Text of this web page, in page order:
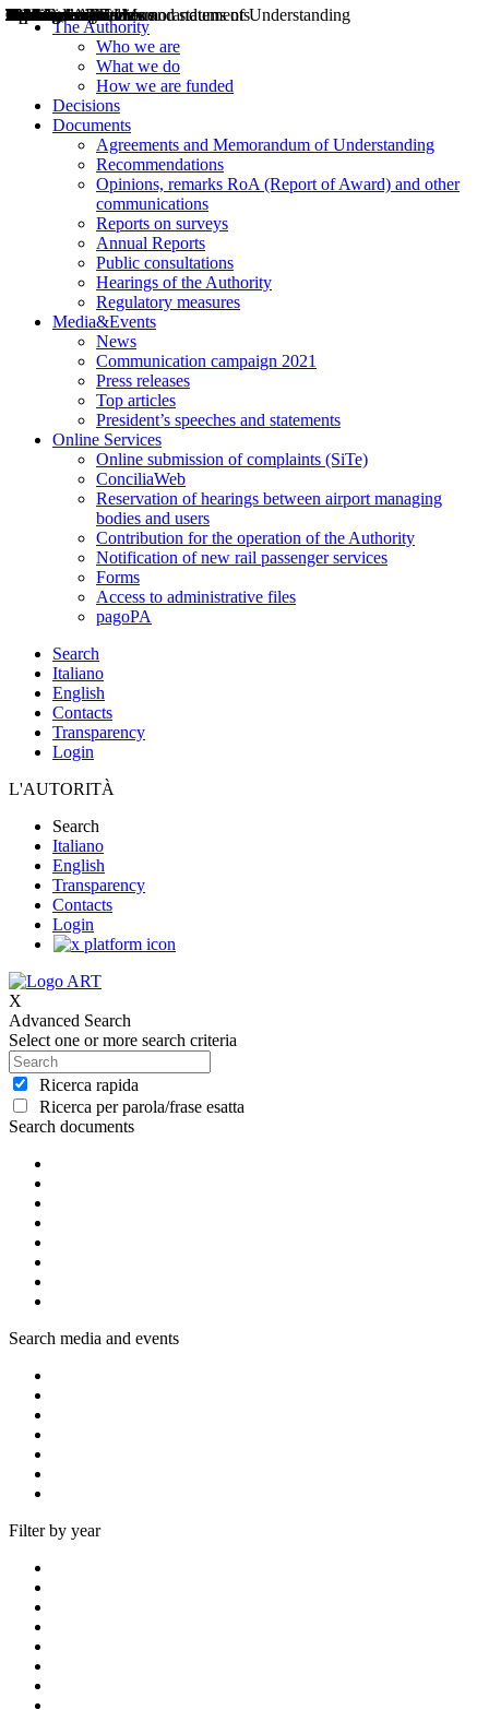
The Authority
Who we are
What we do
How we are funded
Decisions
Documents
Agreements and Memorandum of Understanding
Recommendations
Opinions, remarks RoA (Report of Award) and other
communications
Reports on surveys
Annual Reports
Public consultations
Hearings of the Authority
Regulatory measures
Media&Events
News
Communication campaign 2021
Press releases
Top articles
President’s speeches and statements
Online Services
Online submission of complaints (SiTe)
ConciliaWeb
Reservation of hearings between airport managing
bodies and users
Contribution for the operation of the Authority
Notification of new rail passenger services
Forms
Access to administrative files
pagoPA
Search
Italiano
English
Contacts
Transparency
Login
L'AUTORITÀ
Search
Italiano
English
Transparency
Contacts
Login
X
Advanced Search
Select one or more search criteria
Ricerca rapida
Ricerca per parola/frase esatta
Search documents
Decisions
Opinions
Public consultations
Hearings
Recommendations
Agreements and Memorandums of Understanding
Relazioni annuali
Misure di regolazione
Search media and events
News
Press Releases
Bollettini ART
Convegni ART
President’s interviews
Top articles
President’s speeches and statements
Filter by year
2004
2005
2010
2013
2014
2015
2016
2017
2018
2019
202
2020
2021
2022
2023
2024
2025
2026
Aereo
Marittimo
Terrestre